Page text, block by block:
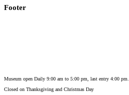
Footer
Museum open Daily 9:00 am to 5:00 pm, last entry 4:00 pm.
Closed on Thanksgiving and Christmas Day